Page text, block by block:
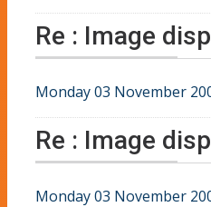
Re : Image
Monday 03 November
Re : Image
Monday 03 November